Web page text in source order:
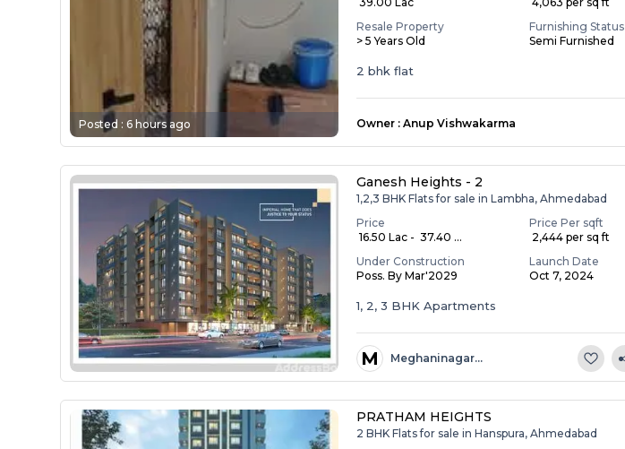
Posted :6 hours ago
Resale Property
> 5 Years Old
Furnishing Status
Semi Furnished
2 bhk flat
Owner : Anup Vishwakarma
Ganesh Heights - 2
1,2,3 BHK Flats for sale in Lambha, Ahmedabad
Price
₹ 16.50 Lac - ₹ 37.40 ...
Price Per sqft
₹ 2,444 per sq ft
Under Construction
Poss. By Mar'2029
Launch Date
Oct 7, 2024
1, 2, 3 BHK Apartments
M Meghaninagar…
PRATHAM HEIGHTS
2 BHK Flats for sale in Hanspura, Ahmedabad